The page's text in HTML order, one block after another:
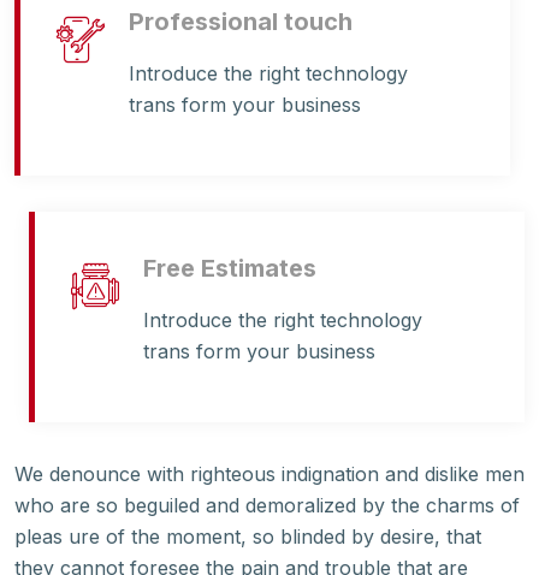
Professional touch
Introduce the right technology
trans form your business
Free Estimates
Introduce the right technology
trans form your business
We denounce with righteous indignation and dislike men
who are so beguiled and demoralized by the charms of
pleas ure of the moment, so blinded by desire, that
they cannot foresee the pain and trouble that are